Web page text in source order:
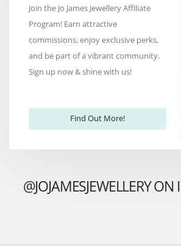
Join the Jo James Jewellery Affiliate
Program! Earn attractive
commissions, enjoy exclusive perks,
and be part of a vibrant community.
Sign up now & shine with us!
Find Out More!
@JOJAMESJEWELLERY